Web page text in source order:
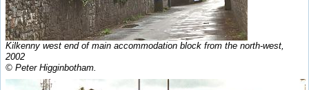
Kilkenny west end of main accommodation block from the north-west,
2002
© Peter Higginbotham.